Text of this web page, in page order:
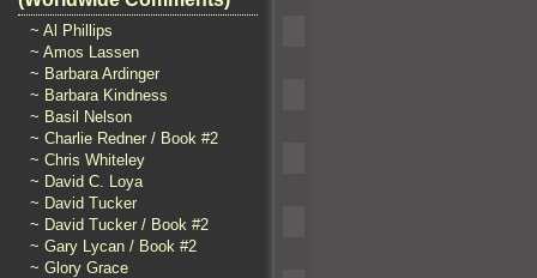
~ Al Phillips
~ Amos Lassen
~ Barbara Ardinger
~ Barbara Kindness
~ Basil Nelson
~ Charlie Redner / Book #2
~ Chris Whiteley
~ David C. Loya
~ David Tucker
~ David Tucker / Book #2
~ Gary Lycan / Book #2
~ Glory Grace